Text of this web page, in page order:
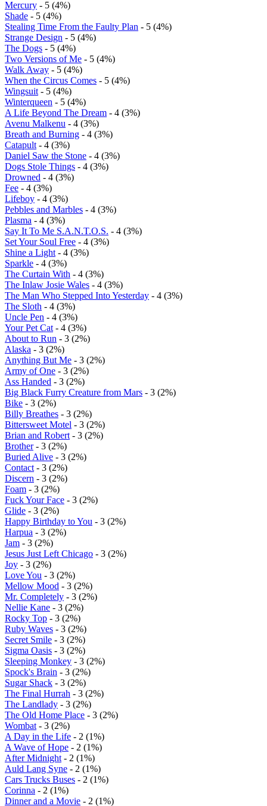
Mercury - 5 (4%)
Shade - 5 (4%)
Stealing Time From the Faulty Plan - 5 (4%)
Strange Design - 5 (4%)
The Dogs - 5 (4%)
Two Versions of Me - 5 (4%)
Walk Away - 5 (4%)
When the Circus Comes - 5 (4%)
Wingsuit - 5 (4%)
Winterqueen - 5 (4%)
A Life Beyond The Dream - 4 (3%)
Avenu Malkenu - 4 (3%)
Breath and Burning - 4 (3%)
Catapult - 4 (3%)
Daniel Saw the Stone - 4 (3%)
Dogs Stole Things - 4 (3%)
Drowned - 4 (3%)
Fee - 4 (3%)
Lifeboy - 4 (3%)
Pebbles and Marbles - 4 (3%)
Plasma - 4 (3%)
Say It To Me S.A.N.T.O.S. - 4 (3%)
Set Your Soul Free - 4 (3%)
Shine a Light - 4 (3%)
Sparkle - 4 (3%)
The Curtain With - 4 (3%)
The Inlaw Josie Wales - 4 (3%)
The Man Who Stepped Into Yesterday - 4 (3%)
The Sloth - 4 (3%)
Uncle Pen - 4 (3%)
Your Pet Cat - 4 (3%)
About to Run - 3 (2%)
Alaska - 3 (2%)
Anything But Me - 3 (2%)
Army of One - 3 (2%)
Ass Handed - 3 (2%)
Big Black Furry Creature from Mars - 3 (2%)
Bike - 3 (2%)
Billy Breathes - 3 (2%)
Bittersweet Motel - 3 (2%)
Brian and Robert - 3 (2%)
Brother- 3 (2%)
Buried Alive - 3 (2%)
Contact - 3 (2%)
Discern - 3 (2%)
Foam - 3 (2%)
Fuck Your Face - 3 (2%)
Glide - 3 (2%)
Happy Birthday to You - 3 (2%)
Harpua - 3 (2%)
Jam - 3 (2%)
Jesus Just Left Chicago - 3 (2%)
Joy - 3 (2%)
Love You - 3 (2%)
Mellow Mood - 3 (2%)
Mr. Completely - 3 (2%)
Nellie Kane - 3 (2%)
Rocky Top - 3 (2%)
Ruby Waves - 3 (2%)
Secret Smile - 3 (2%)
Sigma Oasis - 3 (2%)
Sleeping Monkey - 3 (2%)
Spock's Brain - 3 (2%)
Sugar Shack - 3 (2%)
The Final Hurrah - 3 (2%)
The Landlady - 3 (2%)
The Old Home Place - 3 (2%)
Wombat - 3 (2%)
A Day in the Life - 2 (1%)
A Wave of Hope - 2 (1%)
After Midnight - 2 (1%)
Auld Lang Syne - 2 (1%)
Cars Trucks Buses - 2 (1%)
Corinna - 2 (1%)
Dinner and a Movie - 2 (1%)